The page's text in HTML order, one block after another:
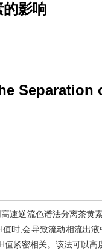
影响
Separation
速逆流色谱法分离茶黄
时,会导致流动相流出
紧密相关。该法可以高